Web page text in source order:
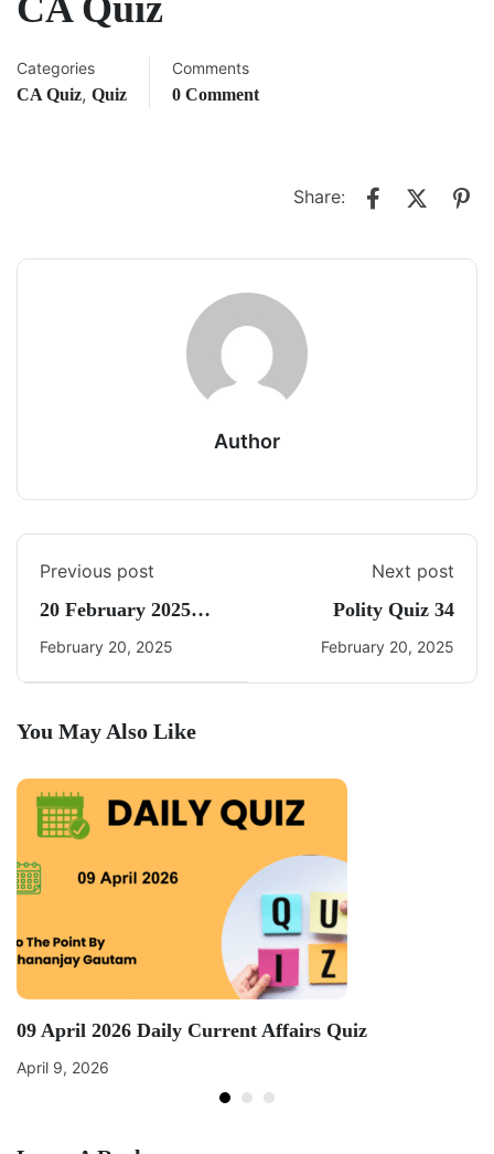
CA Quiz
Categories
CA Quiz, Quiz
Comments
0 Comment
Share:
Author
Previous post
20 February 2025
Daily Current Affairs
February 20, 2025
Next post
Polity Quiz 34
February 20, 2025
You May Also Like
09 April 2026 Daily Current Affairs Quiz
April 9, 2026